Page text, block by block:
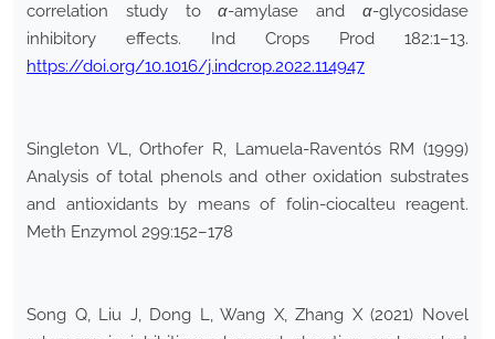
correlation study toα-amylase andα-glycosidase
inhibitory effects. Ind Crops Prod 182:1–13.
https://doi.org/10.1016/j.indcrop.2022.114947
Singleton VL, Orthofer R, Lamuela-Raventós RM (1999)
Analysis of total phenols and other oxidation substrates
and antioxidants by means of folin-ciocalteu reagent.
Meth Enzymol 299:152–178
Song Q, Liu J, Dong L, Wang X, Zhang X (2021) Novel